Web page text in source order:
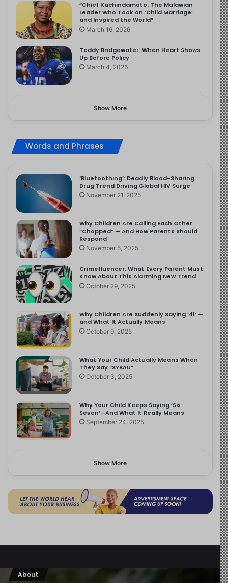
“Chief Kachindamoto: The Malawian
Leader Who Took on ‘Child Marriage’
and Inspired the World”
March 16, 2026
Teddy Bridgewater: When Heart Shows
Up Before Policy
March 4, 2026
Show More
Words and Phrases
‘Bluetoothing’: Deadly Blood-Sharing
Drug Trend Driving Global HIV Surge
November 21, 2025
Why Children Are Calling Each Other
“Chopped” — And How Parents Should
Respond
November 5, 2025
Crimefluencer: What Every Parent Must
Know About This Alarming New Trend
October 29, 2025
Why Children Are Suddenly Saying ‘41’ —
and What It Actually Means
October 9, 2025
What Your Child Actually Means When
They Say “SYBAU”
October 3, 2025
Why Your Child Keeps Saying ‘Six
Seven’—And What It Really Means
September 24, 2025
Show More
About